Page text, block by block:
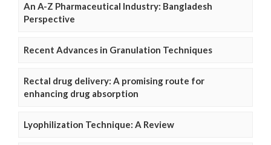
An A-Z Pharmaceutical Industry: Bangladesh
Perspective
Recent Advances in Granulation Techniques
Rectal drug delivery: A promising route for
enhancing drug absorption
Lyophilization Technique: A Review